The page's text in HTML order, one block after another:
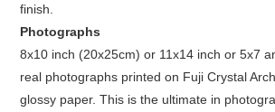
finish.
Photographs
8x10 inch (20x25cm) or 11x14 inch or 5x7
real photographs printed on Fuji Crystal
glossy paper. This is the ultimate in